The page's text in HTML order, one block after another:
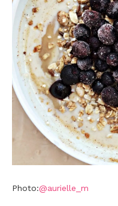
Photo:@aurielle_m